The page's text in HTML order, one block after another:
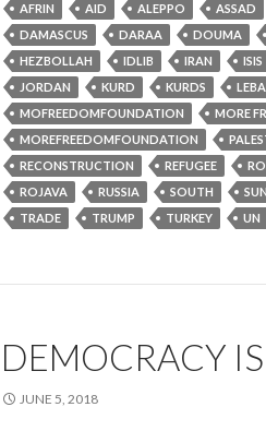
AFRIN AID ALEPPO ASSAD
DAMASCUS
DARAA DOUMA
HEZBOLLAH
IDLIB IRAN ISIS
JORDAN
KURD KURDS
MOFREEDOMFOUNDATION
MORE
MOREFREEDOMFOUNDATION
RECONSTRUCTION
REFUGEE
ROJAVA
RUSSIA SOUTH
TRADE
TRUMP TURKEY UN
DEMOCRACY
JUNE 5, 2018